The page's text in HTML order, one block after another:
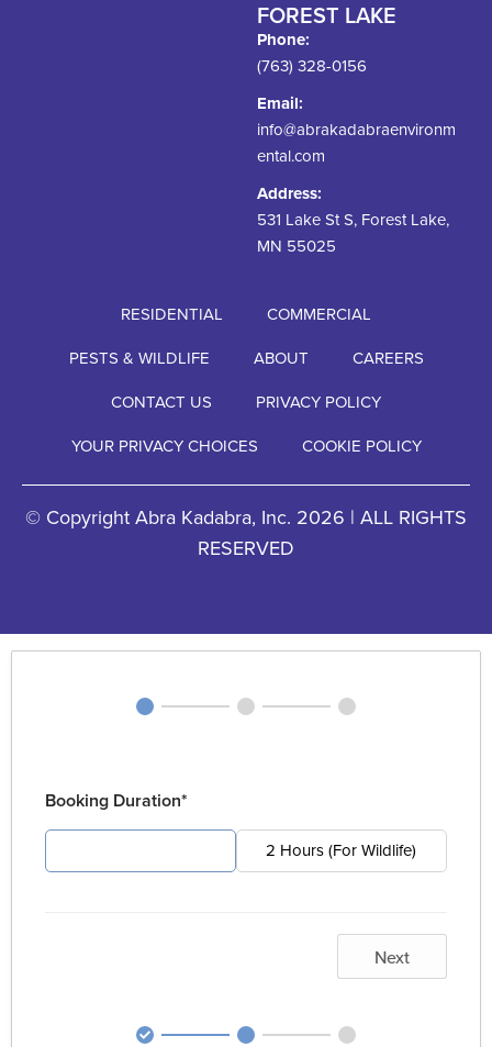
FOREST LAKE
Phone:
(763) 328-0156
Email:
info@abrakadabraenvironm
ental.com
Address:
531 Lake St S, Forest Lake,
MN 55025
RESIDENTIAL
COMMERCIAL
PESTS & WILDLIFE
ABOUT
CAREERS
CONTACT US
PRIVACY POLICY
YOUR PRIVACY CHOICES
COOKIE POLICY
© Copyright Abra Kadabra, Inc. 2026 | ALL RIGHTS
RESERVED
Booking Duration*
2 Hours (For Wildlife)
Next